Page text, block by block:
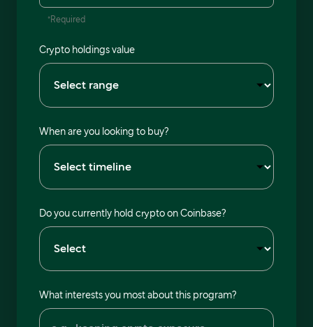
*Required
Crypto holdings value
When are you looking to buy?
Do you currently hold crypto on Coinbase?
What interests you most about this program?